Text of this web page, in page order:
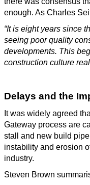
enough. As Charles
“It is eight years since
seeing poor quality
developments. This
construction culture
Delays and the
It was widely agreed
Gateway process are
stall and new build
instability and erosion
industry.
Steven Brown